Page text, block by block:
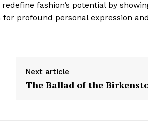
Privacy Policy
fashion’s potential by
profound personal expression
Next article
The Ballad of the